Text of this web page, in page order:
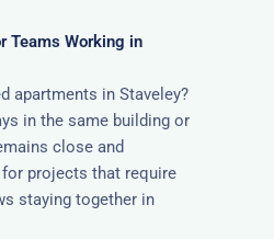
Teams Working in
apartments in Staveley?
in the same building or
close and
projects that require
staying together in